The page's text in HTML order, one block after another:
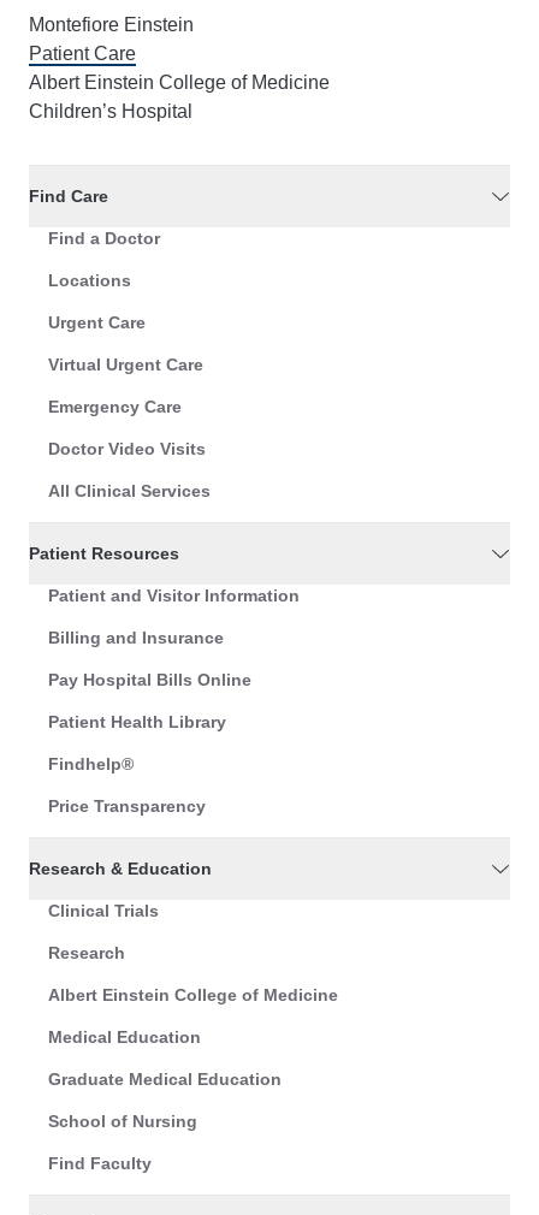
Montefiore Einstein
Patient Care
Albert Einstein College of Medicine
Children’s Hospital
Find Care
Find a Doctor
Locations
Urgent Care
Virtual Urgent Care
Emergency Care
Doctor Video Visits
All Clinical Services
Patient Resources
Patient and Visitor Information
Billing and Insurance
Pay Hospital Bills Online
Patient Health Library
Findhelp®
Price Transparency
Research & Education
Clinical Trials
Research
Albert Einstein College of Medicine
Medical Education
Graduate Medical Education
School of Nursing
Find Faculty